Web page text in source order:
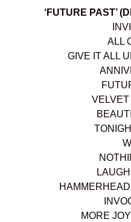
‘FUTURE PAST’
ALL
GIVE IT ALL
MORE